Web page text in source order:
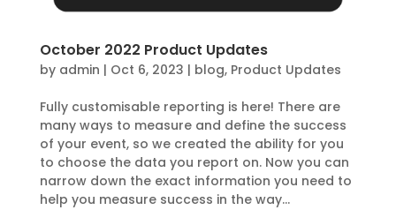
October 2022 Product Updates
by admin | Oct 6, 2023 | blog, Product Updates
Fully customisable reporting is here! There are
many ways to measure and define the success
of your event, so we created the ability for you
to choose the data you report on. Now you can
narrow down the exact information you need to
help you measure success in the way...